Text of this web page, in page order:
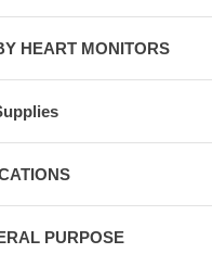
HEART MONITORS
PURPOSE